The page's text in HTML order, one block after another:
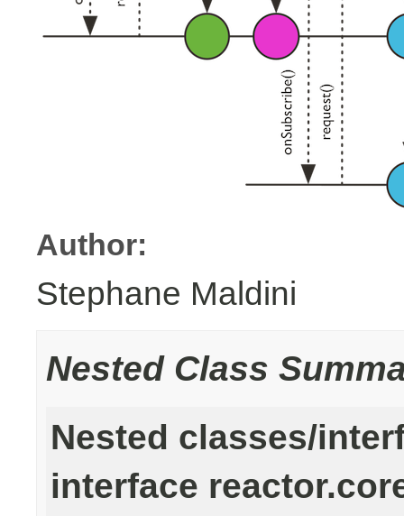
Author:
Stephane Maldini
Nested Class
Nested classes/
interface